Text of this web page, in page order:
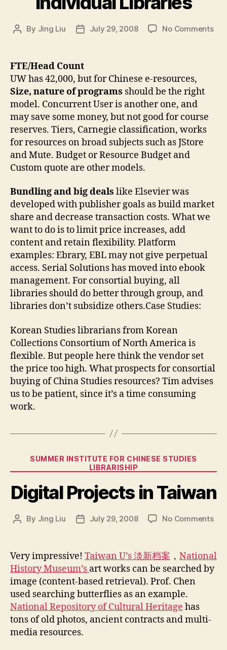
Post
By Jing Liu
PostJuly 29, 2008 No Commentson
FTE/Head Count
UW has 42,000, but for Chinese e-resources,
Size, nature of programs should be the right
model. Concurrent User is another one, and
may save some money, but not good for course
reserves. Tiers, Carnegie classification, works
for resources on broad subjects such as JStore
and Mute. Budget or Resource Budget and
Custom quote are other models.
Bundling and big deals like Elsevier was
developed with publisher goals as build market
share and decrease transaction costs. What we
want to do is to limit price increases, add
content and retain flexibility. Platform
examples: Ebrary, EBL may not give perpetual
access. Serial Solutions has moved into ebook
management. For consortial buying, all
libraries should do better through group, and
libraries don’t subsidize others.Case Studies:
Korean Studies librarians from Korean
Collections Consortium of North America is
flexible. But people here think the vendor set
the price too high. What prospects for consortial
buying of China Studies resources? Tim advises
us to be patient, since it’s a time consuming
work.
Categories
SUMMER INSTITUTE FOR CHINESE STUDIES
LIBRARISHIP
Digital Projects in Taiwan
Post
By Jing Liu
PostJuly 29, 2008 No Commentson
in
Very impressive! Taiwan U’s 淡新档案 ， National
History Museum’s art works can be searched by
image (content-based retrieval). Prof. Chen
used searching butterflies as an example.
National Repository of Cultural Heritage has
tons of old photos, ancient contracts and multi-
media resources.